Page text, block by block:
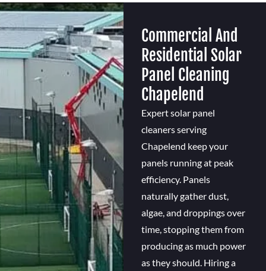
Commercial And
Residential Solar
Panel Cleaning
Chapelend
Expert solar panel
cleaners serving
Chapelend keep your
panels running at peak
efficiency. Panels
naturally gather dust,
algae, and droppings over
time, stopping them from
producing as much power
as they should. Hiring a